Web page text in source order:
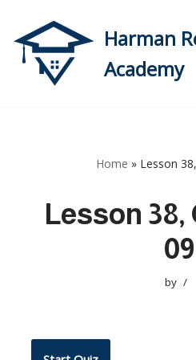
Skip
to
content
Harman
Academy
Home » Lesson
Lesson
09
by